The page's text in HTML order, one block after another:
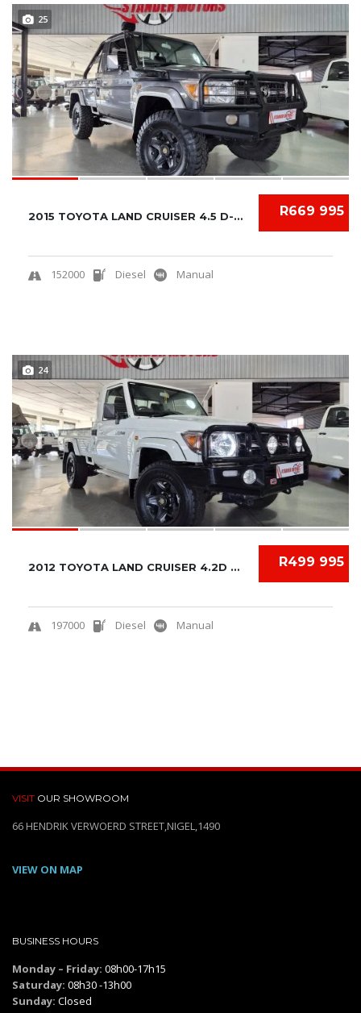
25
R669 995
2015 TOYOTA LAND CRUISER 4.5 D-4D V8 S/C
152000 Diesel Manual
24
R499 995
2012 TOYOTA LAND CRUISER 4.2D S/C
197000 Diesel Manual
VISIT OUR SHOWROOM
66 HENDRIK VERWOERD STREET,NIGEL,1490
VIEW ON MAP
BUSINESS HOURS
Monday – Friday: 08h00-17h15
Saturday: 08h30 -13h00
Sunday: Closed